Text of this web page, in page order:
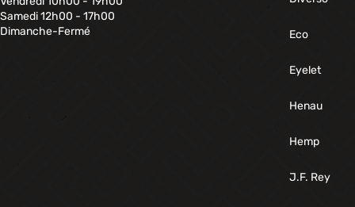
Samedi 12h00 - 17h00
Dimanche-Fermé
Eco
Eyelet
Henau
Hemp
J.F. Rey